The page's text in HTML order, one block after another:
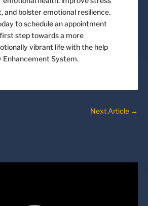
and bolster emotional resilience.
to schedule an appointment
step towards a more
vibrant life with the help
Enhancement System.
Next Article →